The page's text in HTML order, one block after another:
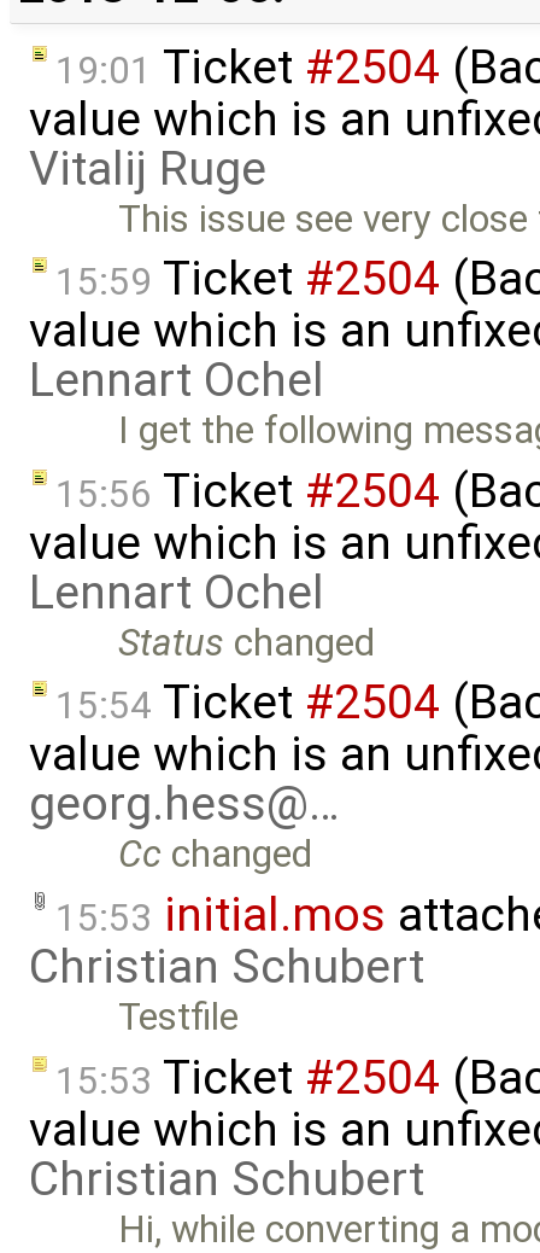
19:01 Ticket #2504
value which is an
Vitalij Ruge
This issue see very
15:59 Ticket #2504
value which is an
Lennart Ochel
I get the following
15:56 Ticket #2504
value which is an
Lennart Ochel
Status changed
15:54 Ticket #2504
value which is an
georg.hess@…
Cc changed
15:53 initial.mos
Christian Schubert
Testfile
15:53 Ticket #2504
value which is an
Christian Schubert
Hi, while converting a